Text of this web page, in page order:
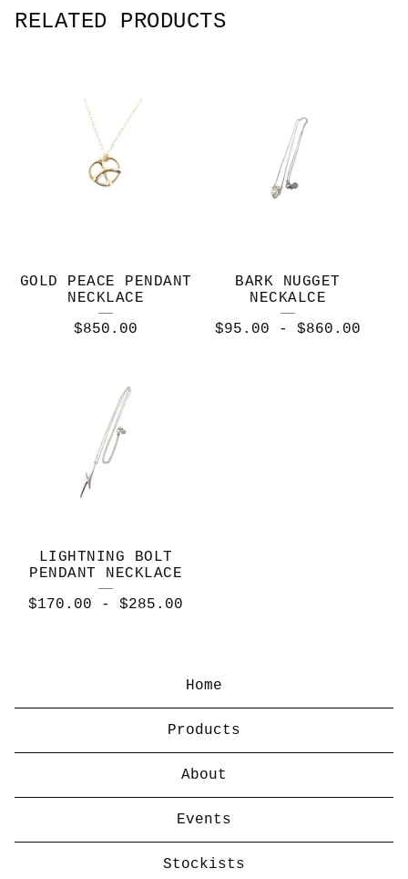
RELATED PRODUCTS
GOLD PEACE PENDANT
NECKLACE
$850.00
BARK NUGGET
NECKALCE
$95.00 - $860.00
LIGHTNING BOLT
PENDANT NECKLACE
$170.00 - $285.00
Home
Products
About
Events
Stockists